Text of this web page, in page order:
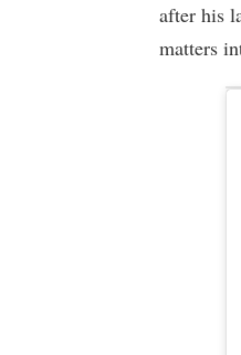
after his
matters